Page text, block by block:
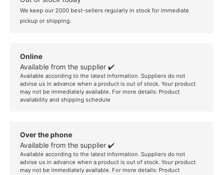
We keep our 2000 best-sellers regularly in stock for immediate
pickup or shipping.
Online
Available from the supplier ✔️
Available according to the latest information. Suppliers do not
advise us in advance when a product is out of stock. Your product
may not be immediately available. For more details: Product
availability and shipping schedule
Over the phone
Available from the supplier ✔️
Available according to the latest information. Suppliers do not
advise us in advance when a product is out of stock. Your product
may not be immediately available. For more details: Product